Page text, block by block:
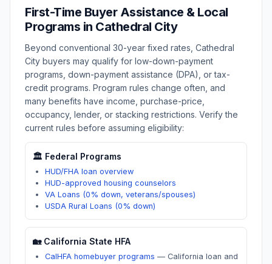
First-Time Buyer Assistance & Local
Programs in Cathedral City
Beyond conventional 30-year fixed rates, Cathedral
City buyers may qualify for low-down-payment
programs, down-payment assistance (DPA), or tax-
credit programs. Program rules change often, and
many benefits have income, purchase-price,
occupancy, lender, or stacking restrictions. Verify the
current rules before assuming eligibility:
🏛️ Federal Programs
HUD/FHA loan overview
HUD-approved housing counselors
VA Loans (0% down, veterans/spouses)
USDA Rural Loans (0% down)
🏡 California State HFA
CalHFA homebuyer programs — California loan and